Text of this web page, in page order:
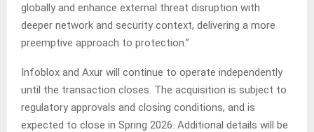
globally and enhance external threat disruption with
deeper network and security context, delivering a more
preemptive approach to protection.”
Infoblox and Axur will continue to operate independently
until the transaction closes. The acquisition is subject to
regulatory approvals and closing conditions, and is
expected to close in Spring 2026. Additional details will be